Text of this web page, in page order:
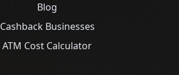
Blog
Cashback Businesses
ATM Cost Calculator